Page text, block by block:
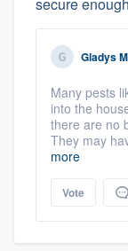
secure
Gladys
Many pests
into the
there are no
They may
more
Vote